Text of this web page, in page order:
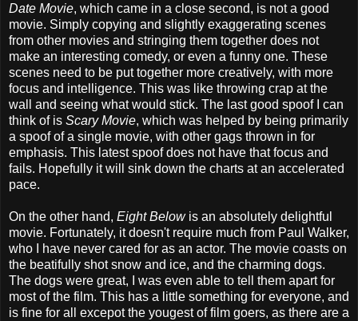
Date Movie, which came in a close second, is not a good
movie. Simply copying and slightly exaggerating scenes
from other movies and stringing them together does not
make an interesting comedy, or even a funny one. These
scenes need to be put together more creatively, with more
focus and intelligence. This was like throwing crap at the
wall and seeing what would stick. The last good spoof I can
think of is Scary Movie, which was helped by being primarily
a spoof of a single movie, with other gags thrown in for
emphasis. This latest spoof does not have that focus and
fails. Hopefully it will sink down the charts at an accelerated
pace.
On the other hand, Eight Belowis an absolutely delightful
movie. Fortunately, it doesn't require much from Paul Walker,
who I have never cared for as an actor. The movie coasts on
the beatifully shot snow and ice, and the charming dogs.
The dogs were great, I was even able to tell them apart for
most of the film. This has a little something for everyone, and
is fine for all excepot the yougest of film goers, as there are a